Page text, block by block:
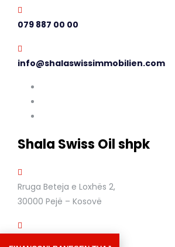
079 887 00 00
info@shalaswissimmobilien.com
Shala Swiss Oil shpk
Rruga Beteja e Loxhës 2,
30000 Pejë – Kosovë